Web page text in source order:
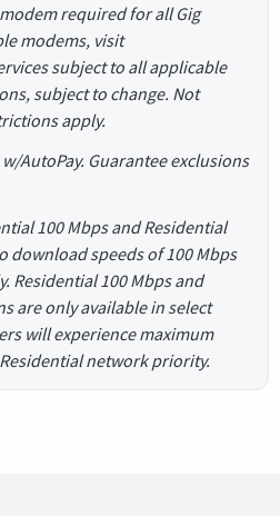
required for all Gig
modems, visit
subject to all applicable
subject to change. Not
apply.
AutoPay. Guarantee exclusions
100 Mbps and Residential
download speeds of 100 Mbps
Residential 100 Mbps and
are only available in select
will experience maximum
network priority.